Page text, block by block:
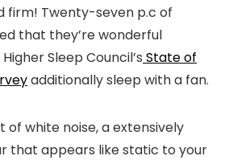
firm! Twenty-seven p.c of
that they’re wonderful
Sleep Council’s State of
additionally sleep with a fan.
of white noise, a extensively
that appears like static to your